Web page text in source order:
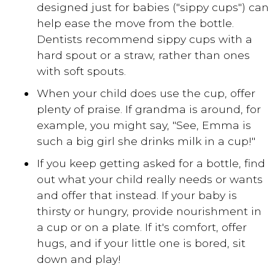
designed just for babies ("sippy cups") can
help ease the move from the bottle.
Dentists recommend sippy cups with a
hard spout or a straw, rather than ones
with soft spouts.
When your child does use the cup, offer
plenty of praise. If grandma is around, for
example, you might say, "See, Emma is
such a big girl she drinks milk in a cup!"
If you keep getting asked for a bottle, find
out what your child really needs or wants
and offer that instead. If your baby is
thirsty or hungry, provide nourishment in
a cup or on a plate. If it's comfort, offer
hugs, and if your little one is bored, sit
down and play!